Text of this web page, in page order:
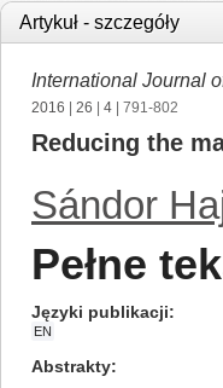
Artykuł - szczegóły
International Journal
2016 26 4 | 791-802
Reducing the
Sándor
Pełne
Języki publikacji
EN
Abstrakty